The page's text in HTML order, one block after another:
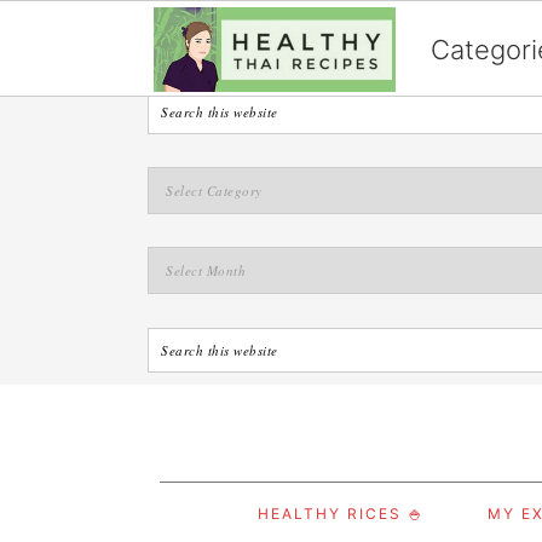
English
HEALTHY RICES 🍚 MY